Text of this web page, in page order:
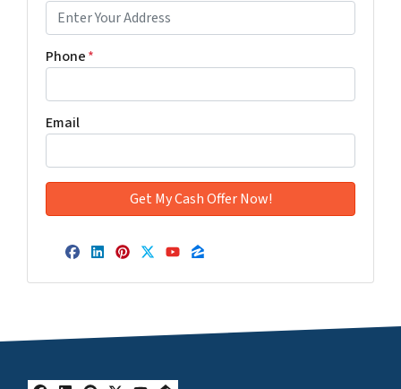
Phone*
Email
Facebook
LinkedIn
Pinterest
Twitter
YouTube
Zillow